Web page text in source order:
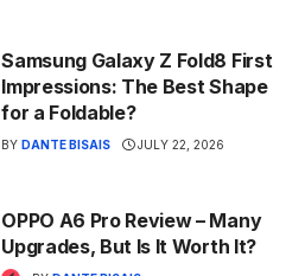
Samsung Galaxy Z Fold8 First
Impressions: The Best Shape
for a Foldable?
BY DANTE BISAIS JULY 22, 2026
OPPO A6 Pro Review – Many
Upgrades, But Is It Worth It?